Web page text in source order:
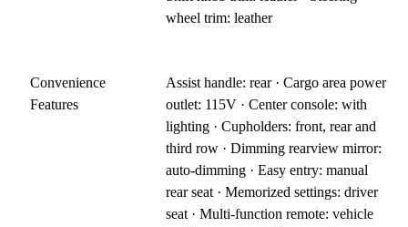
wheel trim: leather
Convenience
Features
Assist handle: rear · Cargo area power
outlet: 115V · Center console: with
lighting · Cupholders: front, rear and
third row · Dimming rearview mirror:
auto-dimming · Easy entry: manual
rear seat · Memorized settings: driver
seat · Multi-function remote: vehicle